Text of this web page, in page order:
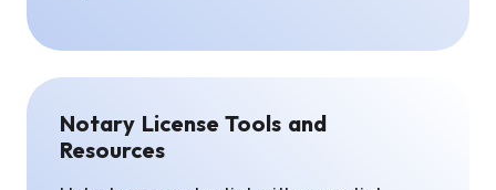
Notary License Tools and
Resources